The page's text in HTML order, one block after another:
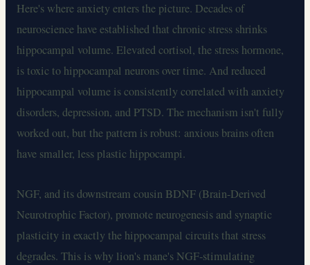
Here's where anxiety enters the picture. Decades of
neuroscience have established that chronic stress shrinks
hippocampal volume. Elevated cortisol, the stress hormone,
is toxic to hippocampal neurons over time. And reduced
hippocampal volume is consistently correlated with anxiety
disorders, depression, and PTSD. The mechanism isn't fully
worked out, but the pattern is robust: anxious brains often
have smaller, less plastic hippocampi.
NGF, and its downstream cousin BDNF (Brain-Derived
Neurotrophic Factor), promote neurogenesis and synaptic
plasticity in exactly the hippocampal circuits that stress
degrades. This is why lion's mane's NGF-stimulating